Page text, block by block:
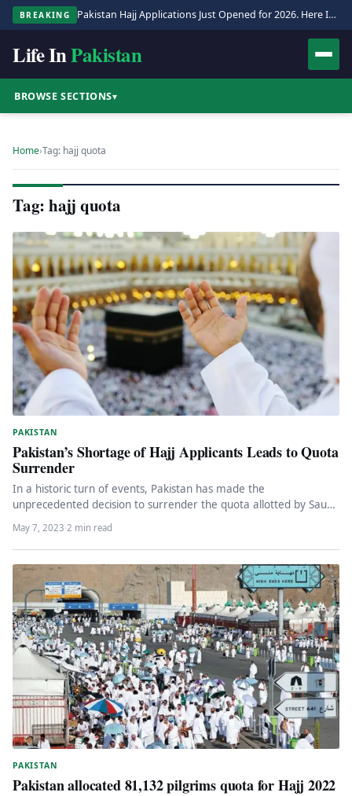
BREAKING Pakistan Hajj Applications Just Opened for 2026. Here Is the Full Process.
Life InPakistan
BROWSE SECTIONS▾
Home›Tag: hajj quota
Tag: hajj quota
PAKISTAN
Pakistan’s Shortage of Hajj Applicants Leads to Quota
Surrender
In a historic turn of events, Pakistan has made the
unprecedented decision to surrender the quota allotted by Saudi
May 7, 2023·2 min read
PAKISTAN
Pakistan allocated 81,132 pilgrims quota for Hajj 2022